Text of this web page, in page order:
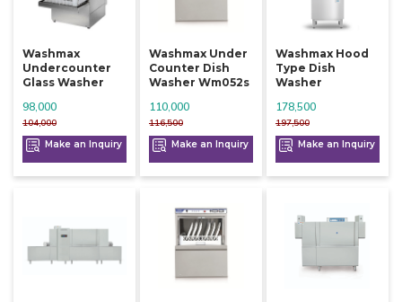
Washmax
Undercounter
Glass Washer
104,000
98,000
Make an Inquiry
Washmax Under
Counter Dish
Washer Wm052s
116,500
110,000
Make an Inquiry
Washmax Hood
Type Dish
Washer
197,500
178,500
Make an Inquiry